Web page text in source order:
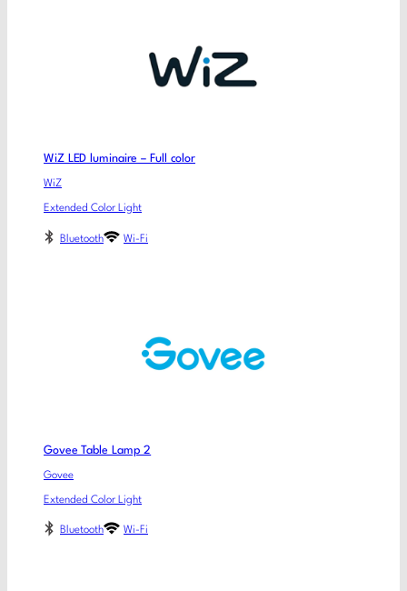
WiZ LED luminaire – Full color
WiZ
Extended Color Light
Bluetooth Wi-Fi
Govee Table Lamp 2
Govee
Extended Color Light
Bluetooth Wi-Fi